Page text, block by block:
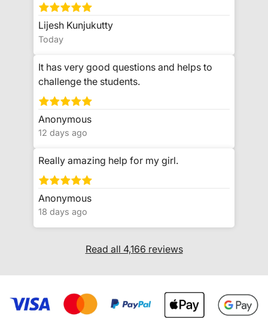
Lijesh Kunjukutty
Today
It has very good questions and helps to
challenge the students.
Anonymous
12 days ago
Really amazing help for my girl.
Anonymous
18 days ago
Read all 4,166 reviews